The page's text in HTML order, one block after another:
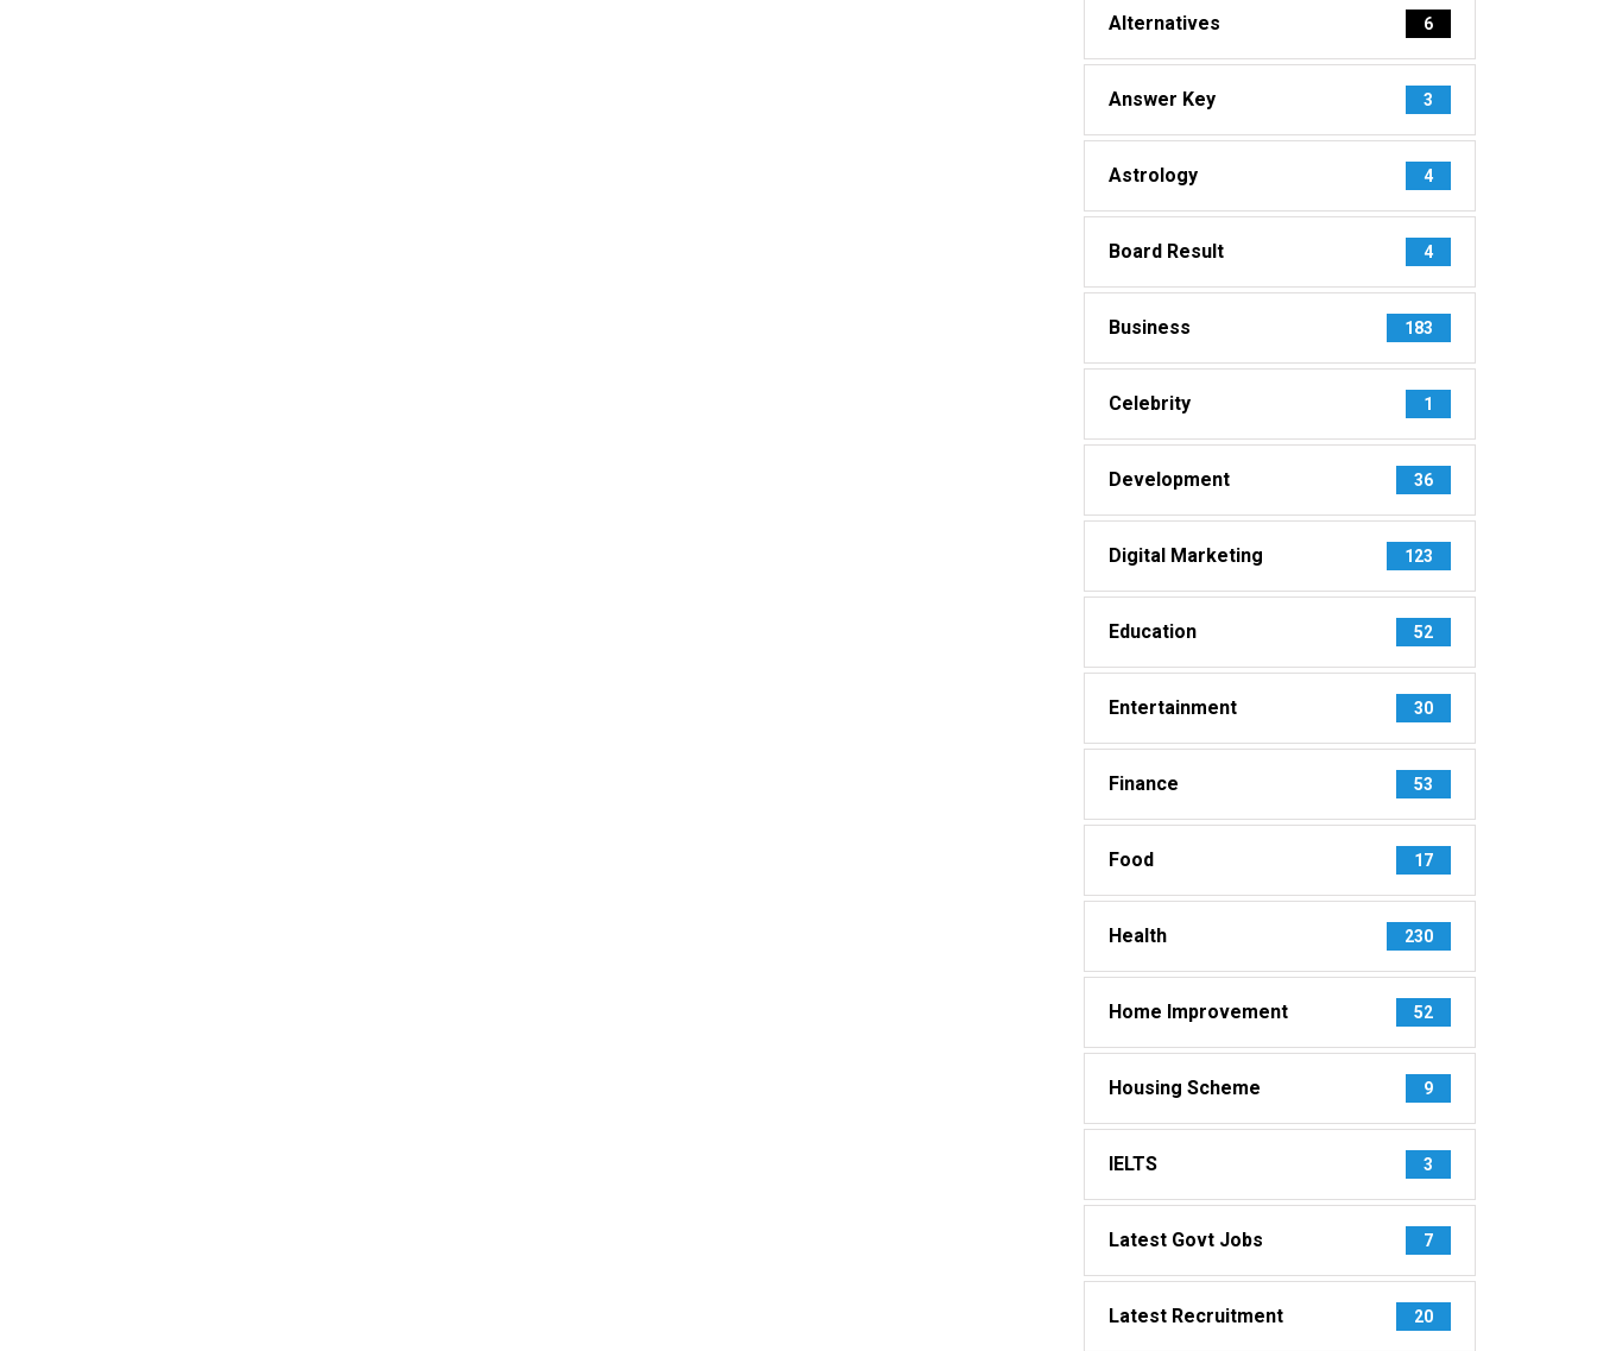
Alternatives 6
Answer Key 3
Astrology 4
Board Result 4
Business 183
Celebrity 1
Development 36
Digital Marketing 123
Education 52
Entertainment 30
Finance 53
Food 17
Health 230
Home Improvement 52
Housing Scheme 9
IELTS 3
Latest Govt Jobs 7
Latest Recruitment 20